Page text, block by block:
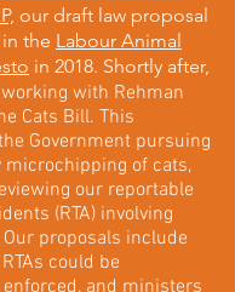
our draft law proposal
the Labour Animal
in 2018. Shortly after,
working with Rehman
Cats Bill. This
Government pursuing
of cats,
our reportable
(RTA) involving
proposals include
could be